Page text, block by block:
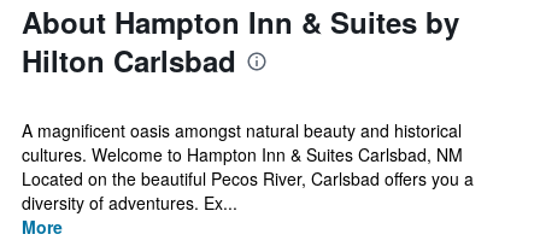
About Hampton Inn & Suites by
Hilton Carlsbad
A magnificent oasis amongst natural beauty and historical
cultures. Welcome to Hampton Inn & Suites Carlsbad, NM
Located on the beautiful Pecos River, Carlsbad offers you a
diversity of adventures. Ex...
More